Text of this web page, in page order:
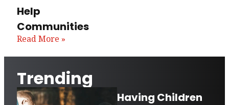
Help
Communities
Read More »
Trending
Having Children